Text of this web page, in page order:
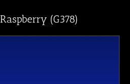
(G378)